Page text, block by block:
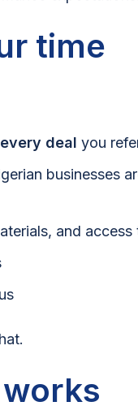
time
deal you
businesses
and access